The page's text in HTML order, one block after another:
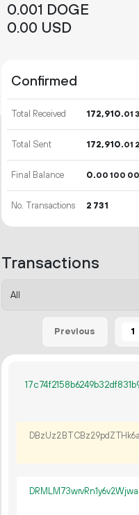
0.001 DOGE
0.00 USD
Confirmed
Total Received 172 910.01
Total Sent 172 910.01
Final Balance 0.00 100
No. Transactions 2 731
Transactions
Previous 1